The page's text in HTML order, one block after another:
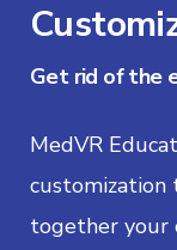
Get rid of the
MedVR
together your